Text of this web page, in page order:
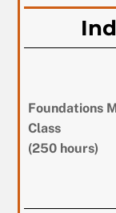
Foundations
Class
(250 hours)